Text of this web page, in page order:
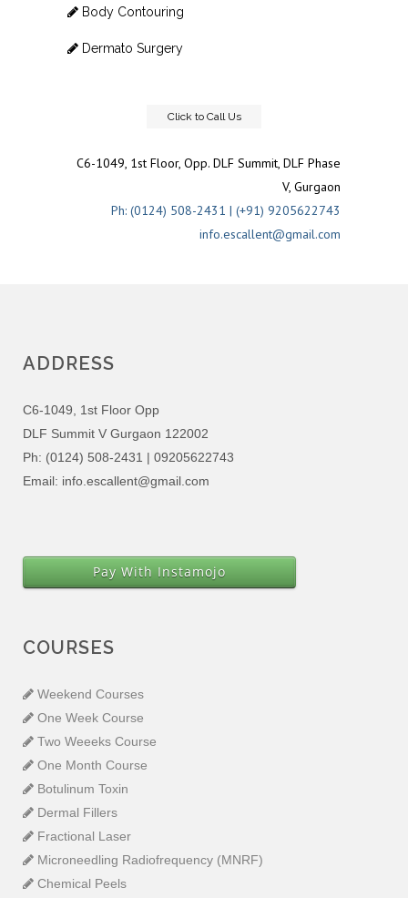
Body Contouring
Dermato Surgery
Click to Call Us
C6-1049, 1st Floor, Opp. DLF Summit, DLF Phase
V, Gurgaon
Ph: (0124) 508-2431 | (+91) 9205622743
info.escallent@gmail.com
ADDRESS
C6-1049, 1st Floor Opp
DLF Summit V Gurgaon 122002
Ph: (0124) 508-2431 | 09205622743
Email: info.escallent@gmail.com
Pay With Instamojo
COURSES
Weekend Courses
One Week Course
Two Weeeks Course
One Month Course
Botulinum Toxin
Dermal Fillers
Fractional Laser
Microneedling Radiofrequency (MNRF)
Chemical Peels